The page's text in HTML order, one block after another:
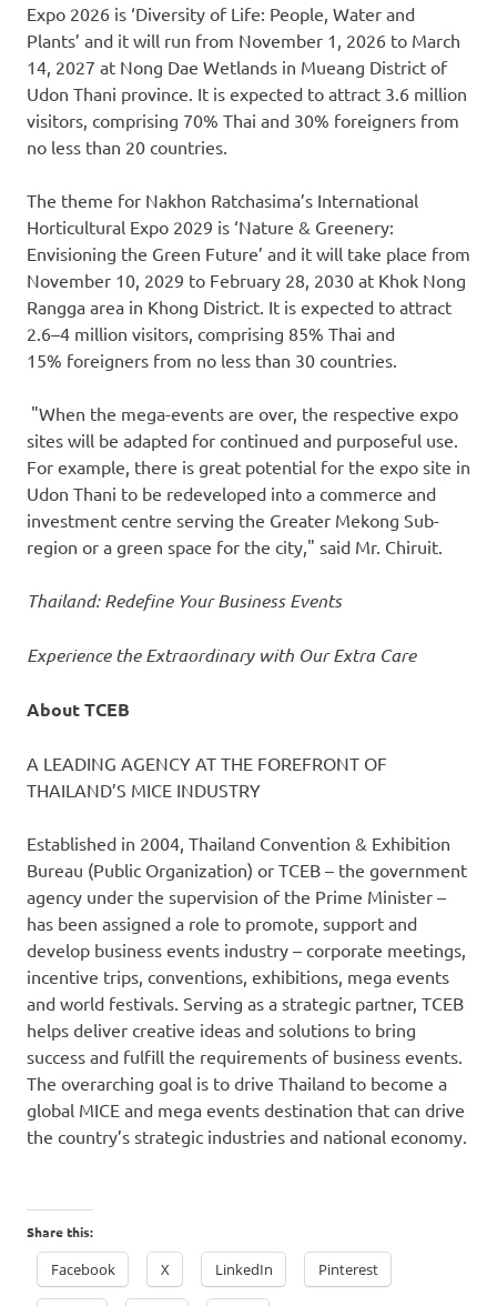
Expo 2026 is ‘Diversity of Life: People, Water and
Plants’ and it will run from November 1 , 2026 to March
14, 2027 at Nong Dae Wetlands in Mueang District of
Udon Thani province. It is expected to attract 3.6 million
visitors, comprising 70% Thai and 30% foreigners from
no less than 20 countries.
The theme for Nakhon Ratchasima’s International
Horticultural Expo 2029 is ‘Nature & Greenery:
Envisioning the Green Future’ and it will take place from
November 10, 2029 to February 28, 2030 at Khok Nong
Rangga area in Khong District. It is expected to attract
2.6–4 million visitors, comprising 85% Thai and
15% foreigners from no less than 30 countries.
"When the mega-events are over, the respective expo
sites will be adapted for continued and purposeful use.
For example, there is great potential for the expo site in
Udon Thani to be redeveloped into a commerce and
investment centre serving the Greater Mekong Sub-
region or a green space for the city," said Mr. Chiruit.
Thailand: Redefine Your Business Events
Experience the Extraordinary with Our Extra Care
About TCEB
A LEADING AGENCY AT THE FOREFRONT OF
THAILAND’S MICE INDUSTRY
Established in 2004, Thailand Convention & Exhibition
Bureau (Public Organization) or TCEB – the government
agency under the supervision of the Prime Minister –
has been assigned a role to promote, support and
develop business events industry – corporate meetings,
incentive trips, conventions, exhibitions, mega events
and world festivals. Serving as a strategic partner, TCEB
helps deliver creative ideas and solutions to bring
success and fulfill the requirements of business events.
The overarching goal is to drive Thailand to become a
global MICE and mega events destination that can drive
the country’s strategic industries and national economy.
Share this:
Facebook X LinkedIn Pinterest